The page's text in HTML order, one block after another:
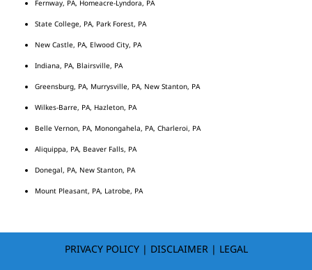
Fernway, PA, Homeacre-Lyndora, PA
State College, PA, Park Forest, PA
New Castle, PA, Elwood City, PA
Indiana, PA, Blairsville, PA
Greensburg, PA, Murrysville, PA, New Stanton, PA
Wilkes-Barre, PA, Hazleton, PA
Belle Vernon, PA, Monongahela, PA, Charleroi, PA
Aliquippa, PA, Beaver Falls, PA
Donegal, PA, New Stanton, PA
Mount Pleasant, PA, Latrobe, PA
PRIVACY POLICY| DISCLAIMER | LEGAL